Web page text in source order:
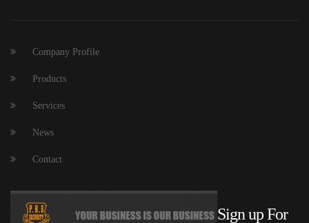
Company Profile
Products
Services
News
Contact
Sign up For